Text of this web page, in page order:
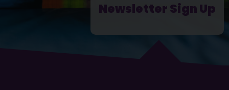
Newsletter Sign Up